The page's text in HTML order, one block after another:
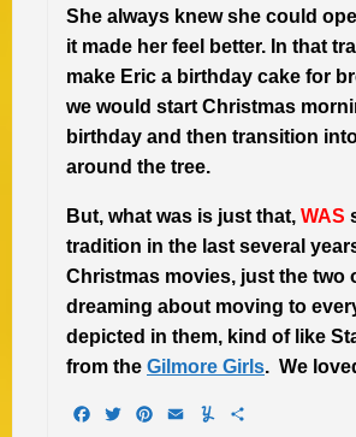
She always knew she could
it made her feel better. In that
make Eric a birthday cake for
we would start Christmas
birthday and then transition
around the tree.
But, what was is just that, WAS
tradition in the last several
Christmas movies, just the two
dreaming about moving to
depicted in them, kind of like
from the Gilmore Girls. We
Facebook
TwitterPinterest
EmailYummly